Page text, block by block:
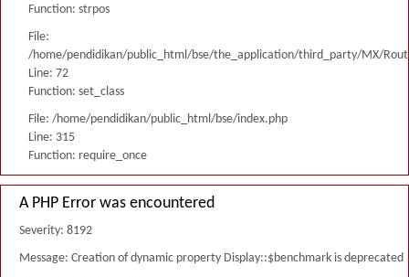
Function: strpos
File:
/home/pendidikan/public_html/bse/the_application/third_party/MX/
Line: 72
Function: set_class
File: /home/pendidikan/public_html/bse/index.php
Line: 315
Function: require_once
A PHP Error was encountered
Severity: 8192
Message: Creation of dynamic property Display::$benchmark is deprecated